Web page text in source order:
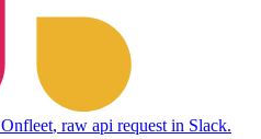
Onfleet, raw api request in Slack.